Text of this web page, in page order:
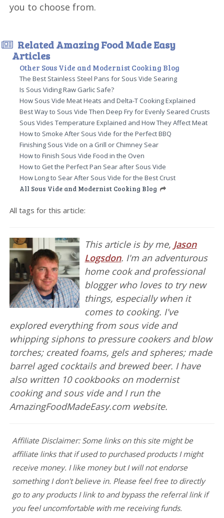
you to choose from.
Related Amazing Food Made Easy
Articles
Other Sous Vide and Modernist Cooking Blog
The Best Stainless Steel Pans for Sous Vide Searing
Is Sous Viding Raw Garlic Safe?
How Sous Vide Meat Heats and Delta-T Cooking Explained
Best Way to Sous Vide Then Deep Fry for Evenly Seared Crusts
Sous Vides Temperature Explained and How They Affect Meat
How to Smoke After Sous Vide for the Perfect BBQ
Finishing Sous Vide on a Grill or Chimney Sear
How to Finish Sous Vide Food in the Oven
How to Get the Perfect Pan Sear after Sous Vide
How Long to Sear After Sous Vide for the Best Crust
All Sous Vide and Modernist Cooking Blog
All tags for this article:
This article is by me, Jason
Logsdon. I'm an adventurous
home cook and professional
blogger who loves to try new
things, especially when it
comes to cooking. I've
explored everything from sous vide and
whipping siphons to pressure cookers and blow
torches; created foams, gels and spheres; made
barrel aged cocktails and brewed beer. I have
also written 10 cookbooks on modernist
cooking and sous vide and I run the
AmazingFoodMadeEasy.com website.
Affiliate Disclaimer: Some links on this site might be
affiliate links that if used to purchased products I might
receive money. I like money but I will not endorse
something I don't believe in. Please feel free to directly
go to any products I link to and bypass the referral link if
you feel uncomfortable with me receiving funds.